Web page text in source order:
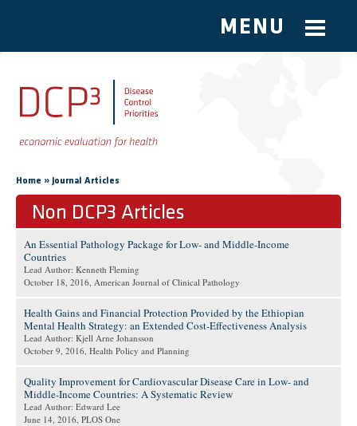
Skip to main content
MENU
You are here
Home » Journal Articles
Non DCP3 Articles
An Essential Pathology Package for Low- and Middle-Income
Countries
Lead Author: Kenneth Fleming
October 18, 2016, American Journal of Clinical Pathology
Health Gains and Financial Protection Provided by the Ethiopian
Mental Health Strategy: an Extended Cost-Effectiveness Analysis
Lead Author: Kjell Arne Johansson
October 9, 2016, Health Policy and Planning
Quality Improvement for Cardiovascular Disease Care in Low- and
Middle-Income Countries: A Systematic Review
Lead Author: Edward Lee
June 14, 2016, PLOS One